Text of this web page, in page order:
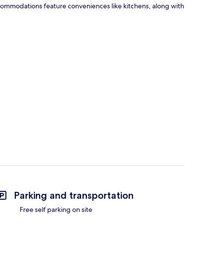
feature conveniences like kitchens, along with
Parking and transportation
Free self parking on site